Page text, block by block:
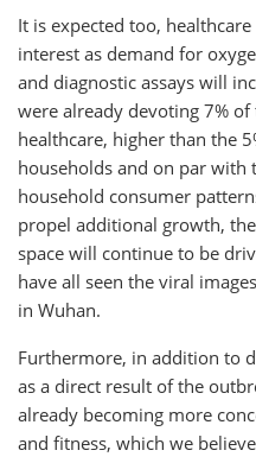
It is expected too,
interest as demand for
and diagnostic assays will
were already devoting 7%
healthcare, higher than the
households and on par with
household consumer
propel additional growth,
space will continue to be
have all seen the viral
in Wuhan.
Furthermore, in addition to
as a direct result of the
already becoming more
and fitness, which we